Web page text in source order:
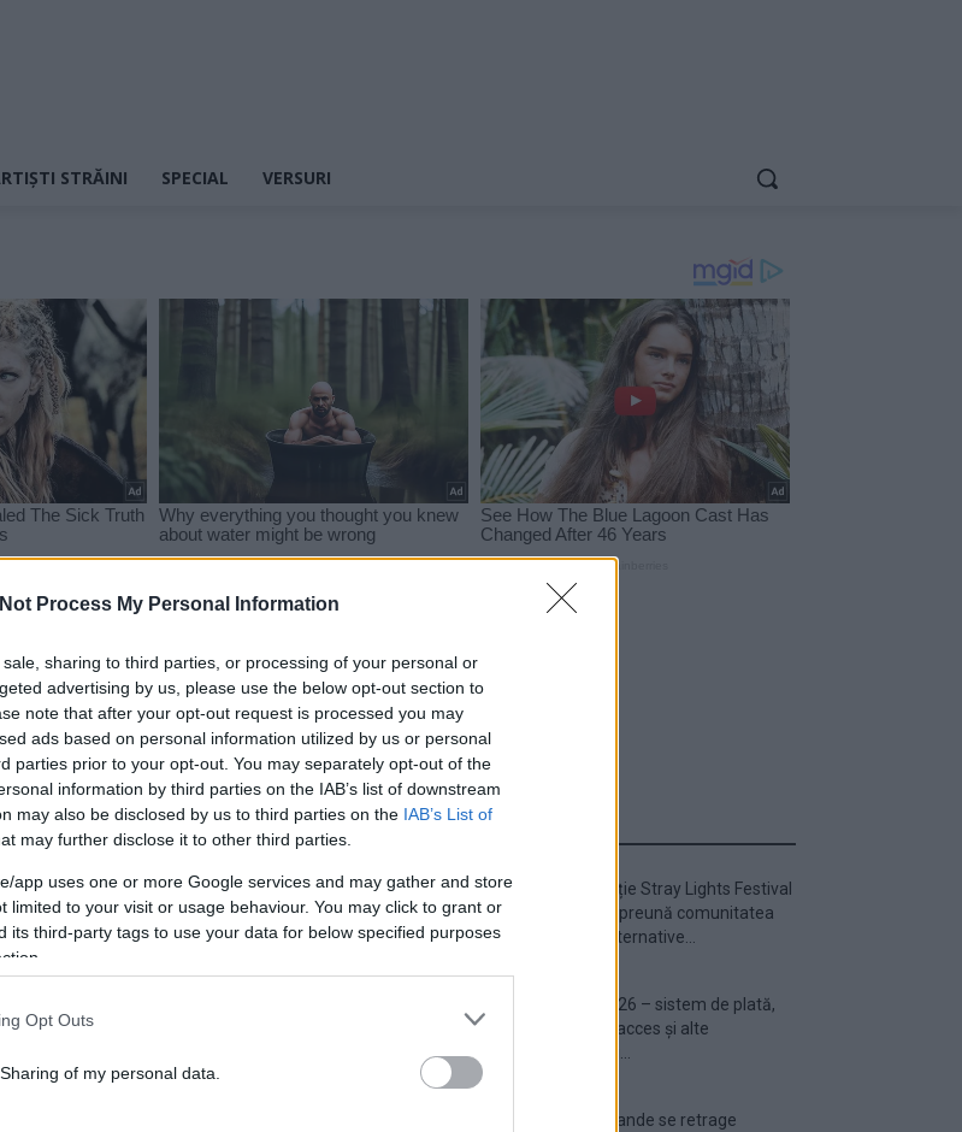
Process My Personal Information
sharing to third parties, or processing of your personal or
advertising by us, please use the below opt-out section to
note that after your opt-out request is processed you may
ads based on personal information utilized by us or personal
parties prior to your opt-out. You may separately opt-out of the
information by third parties on the IAB’s list of downstream
may also be disclosed by us to third parties on the IAB’s List of
may further disclose it to other third parties.
app uses one or more Google services and may gather and store
limited to your visit or usage behaviour. You may click to grant or
its third-party tags to use your data for below specified purposes
Opt Outs
of my personal data.
STRĂINI SPECIAL VERSURI
ULTIMA ORĂ
Prima ediție Stray Lights Festival
a adus împreună comunitatea
muzicii alternative...
Untold 2026 – sistem de plată,
check-in, acces și alte
Ariana Grande se retrage